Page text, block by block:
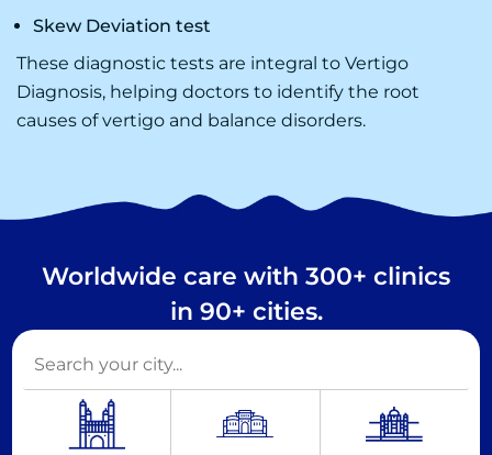
Skew Deviation test
These diagnostic tests are integral to Vertigo
Diagnosis, helping doctors to identify the root
causes of vertigo and balance disorders.
Worldwide care with 300+ clinics
in 90+ cities.